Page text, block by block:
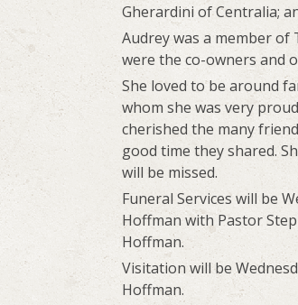
Gherardini of Centralia;
Audrey was a member
were the co-owners and
She loved to be around
whom she was very
cherished the many
good time they shared.
will be missed.
Funeral Services will be
Hoffman with Pastor
Hoffman.
Visitation will be
Hoffman.